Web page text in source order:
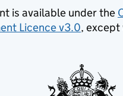
is available under the
Licence v3.0,